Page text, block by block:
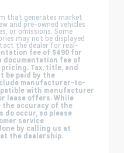
that generates market
and pre-owned vehicles
or omissions. Some
may not be displayed
the dealer for real-
fee of $490 for
documentation fee of
Tax, title, and
be paid by the
manufacturer-to-
with manufacturer
lease offers. While
accuracy of the
occur, so please
service
by calling us at
the dealership.